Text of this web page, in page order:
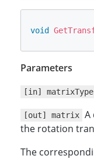
void
Parameters
[in] matrixType
[out] matrix A
the rotation
The